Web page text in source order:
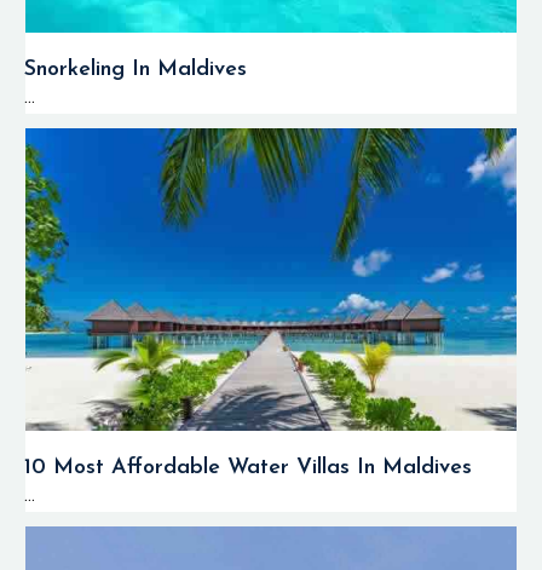
Snorkeling In Maldives
...
10 Most Affordable Water Villas In Maldives
...